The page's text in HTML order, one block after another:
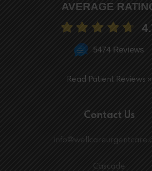
AVERAGE
5474 Reviews
Read Patient Reviews »
Contact Us
Cascade